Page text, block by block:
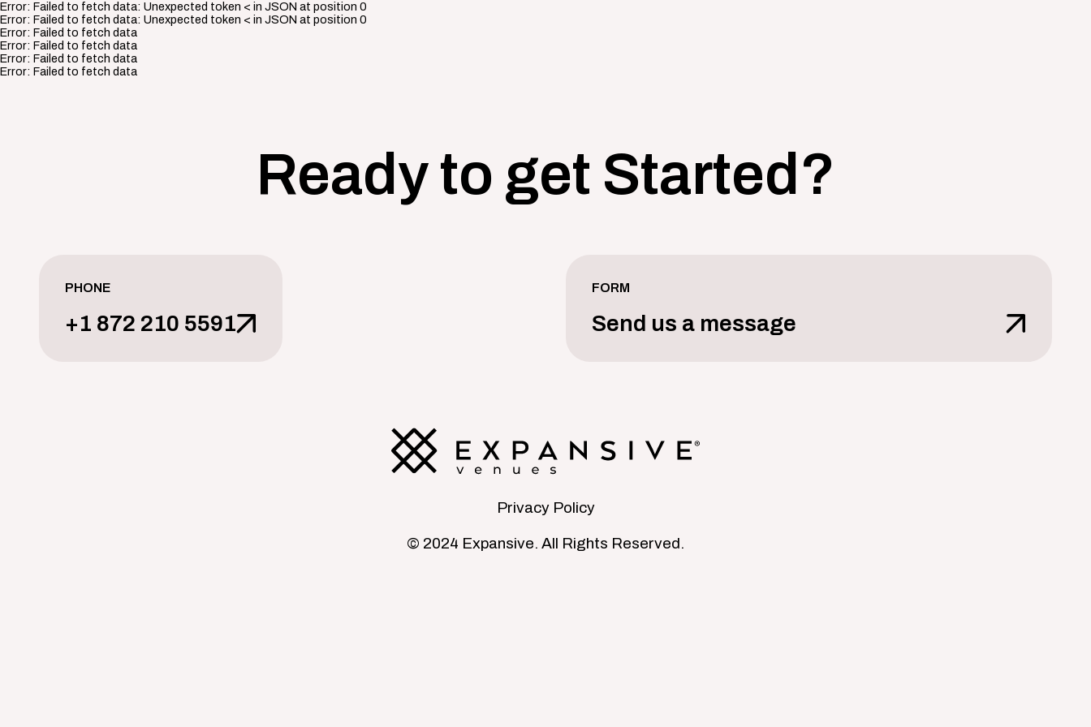
Error: Failed to fetch data: Unexpected token < in JSON at position 0
Error: Failed to fetch data: Unexpected token < in JSON at position 0
Error: Failed to fetch data
Error: Failed to fetch data
Error: Failed to fetch data
Error: Failed to fetch data
Ready to get Started?
PHONE
+1 872 210 5591
FORM
Send us a message
Privacy Policy
© 2024 Expansive. All Rights Reserved.